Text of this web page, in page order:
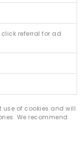
referral for ad
use of cookies and will
We recommend